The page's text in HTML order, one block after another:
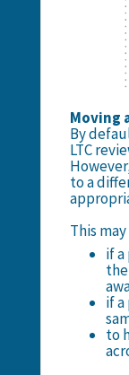
Moving
By
LTC
to a
This
if
if
to